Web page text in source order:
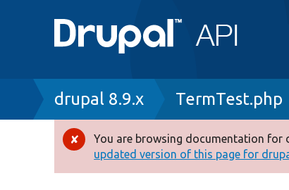
Breadcrumb
drupal 8.9.x TermTest.php
Error
message
You are browsing documentation for
updated version of this page for